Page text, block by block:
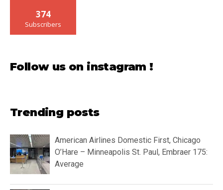
374
Subscribers
Follow us on instagram !
Trending posts
American Airlines Domestic First, Chicago
O’Hare – Minneapolis St. Paul, Embraer 175:
Average